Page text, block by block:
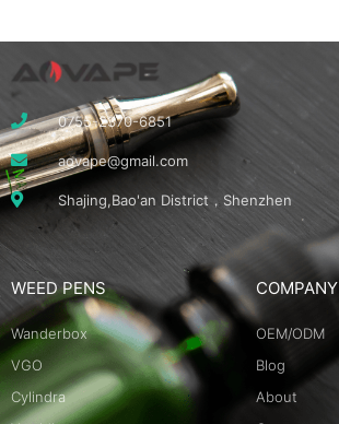
0755-2370-6851
aovape@gmail.com
Shajing,Bao'an District，Shenzhen
WEED PENS
Wanderbox
VGO
Cylindra
COMPANY
OEM/ODM
Blog
About